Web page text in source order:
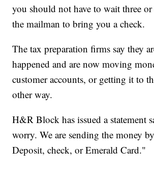
you should not have to wait three
the mailman to bring you a check.
The tax preparation firms say they
happened and are now moving
customer accounts, or getting it to
other way.
H&R Block has issued a statement
worry. We are sending the money
Deposit, check, or Emerald Card."